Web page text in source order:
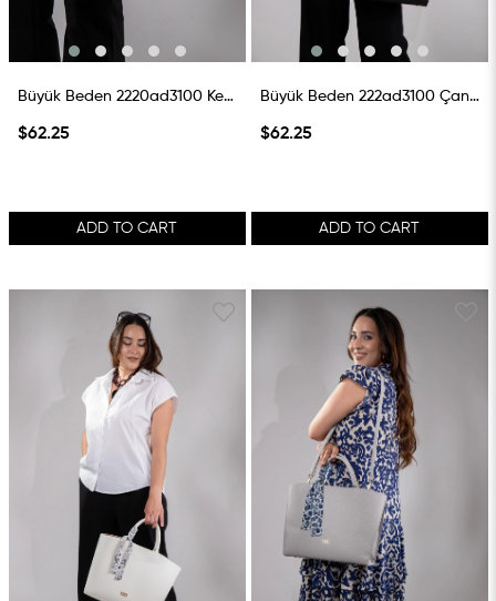
Büyük Beden 2220ad3100 Keten Çanta Siyah
$62.25
ADD TO CART
Büyük Beden 222ad3100 Çanta Siyah
$62.25
ADD TO CART